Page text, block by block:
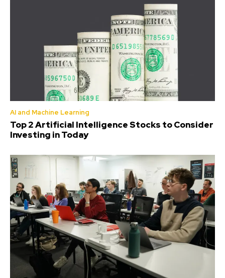
AI and Machine Learning
Top 2 Artificial Intelligence Stocks to Consider
Investing in Today